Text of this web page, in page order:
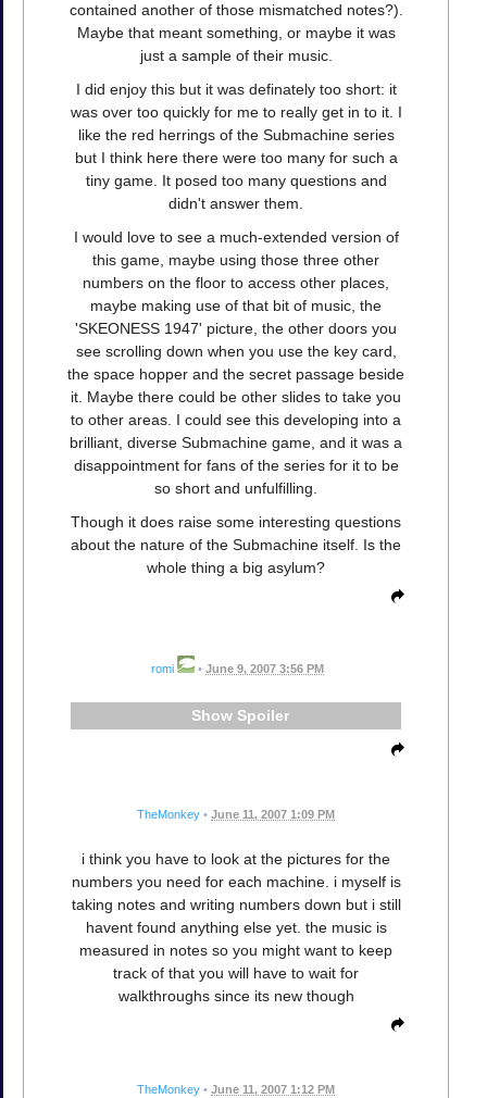
contained another of those mismatched notes?).
Maybe that meant something, or maybe it was
just a sample of their music.
I did enjoy this but it was definately too short: it
was over too quickly for me to really get in to it. I
like the red herrings of the Submachine series
but I think here there were too many for such a
tiny game. It posed too many questions and
didn't answer them.
I would love to see a much-extended version of
this game, maybe using those three other
numbers on the floor to access other places,
maybe making use of that bit of music, the
'SKEONESS 1947' picture, the other doors you
see scrolling down when you use the key card,
the space hopper and the secret passage beside
it. Maybe there could be other slides to take you
to other areas. I could see this developing into a
brilliant, diverse Submachine game, and it was a
disappointment for fans of the series for it to be
so short and unfulfilling.
Though it does raise some interesting questions
about the nature of the Submachine itself. Is the
whole thing a big asylum?
romi • June 9, 2007 3:56 PM
Spoiler
TheMonkey • June 11, 2007 1:09 PM
i think you have to look at the pictures for the
numbers you need for each machine. i myself is
taking notes and writing numbers down but i still
havent found anything else yet. the music is
measured in notes so you might want to keep
track of that you will have to wait for
walkthroughs since its new though
TheMonkey • June 11, 2007 1:12 PM